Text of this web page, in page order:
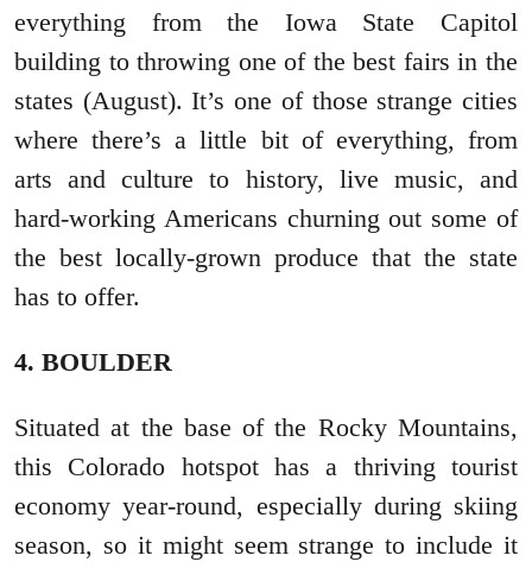
everything from the Iowa State Capitol
building to throwing one of the best fairs in the
states (August). It’s one of those strange cities
where there’s a little bit of everything, from
arts and culture to history, live music, and
hard-working Americans churning out some of
the best locally-grown produce that the state
has to offer.
4. BOULDER
Situated at the base of the Rocky Mountains,
this Colorado hotspot has a thriving tourist
economy year-round, especially during skiing
season, so it might seem strange to include it